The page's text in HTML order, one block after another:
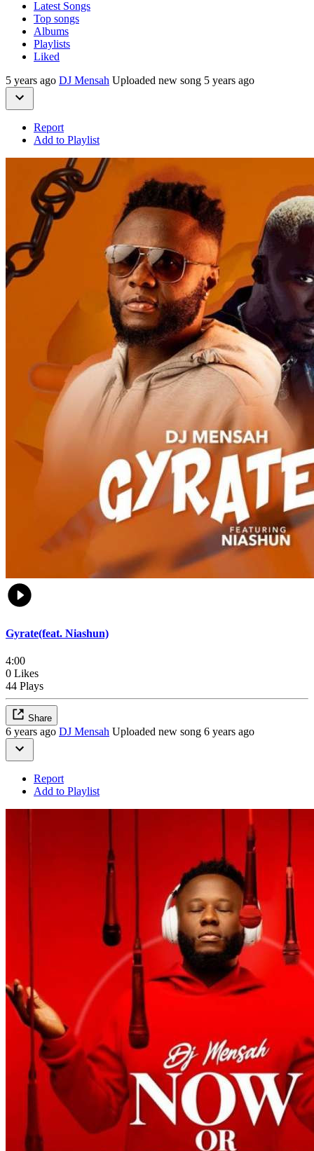
Latest Songs
Top songs
Albums
Playlists
Liked
5 years ago DJ Mensah Uploaded new song 5 years ago
Report
Add to Playlist
Gyrate(feat. Niashun)
4:00
0 Likes
44 Plays
Share
6 years ago DJ Mensah Uploaded new song 6 years ago
Report
Add to Playlist